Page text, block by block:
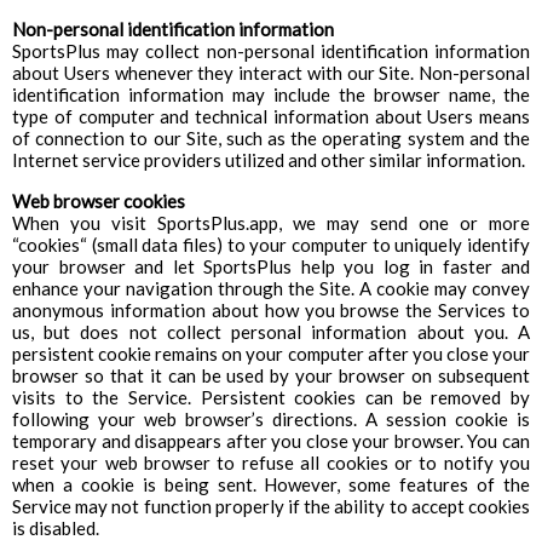
Non-personal identification information
SportsPlus may collect non-personal identification information
about Users whenever they interact with our Site. Non-personal
identification information may include the browser name, the
type of computer and technical information about Users means
of connection to our Site, such as the operating system and the
Internet service providers utilized and other similar information.
Web browser cookies
When you visit SportsPlus.app, we may send one or more
“cookies“ (small data files) to your computer to uniquely identify
your browser and let SportsPlus help you log in faster and
enhance your navigation through the Site. A cookie may convey
anonymous information about how you browse the Services to
us, but does not collect personal information about you. A
persistent cookie remains on your computer after you close your
browser so that it can be used by your browser on subsequent
visits to the Service. Persistent cookies can be removed by
following your web browser’s directions. A session cookie is
temporary and disappears after you close your browser. You can
reset your web browser to refuse all cookies or to notify you
when a cookie is being sent. However, some features of the
Service may not function properly if the ability to accept cookies
is disabled.